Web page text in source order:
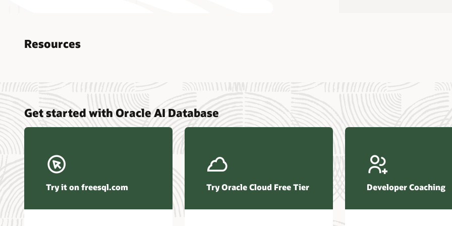
Resources
data refresh (PDF)
Omdia—Architecting Trusted Agentic AI: How Oracle AI Database
Constellation Research—Oracle Scales and Secures Your
Winter Corporation—Oracle AI Database and Agentic AI (PDF)
HyperFRAME Research—Oracle Transforms the Database into an
Get started with Oracle AI Database
Try it on freesql.com Try Oracle Cloud Free Tier Developer Coaching